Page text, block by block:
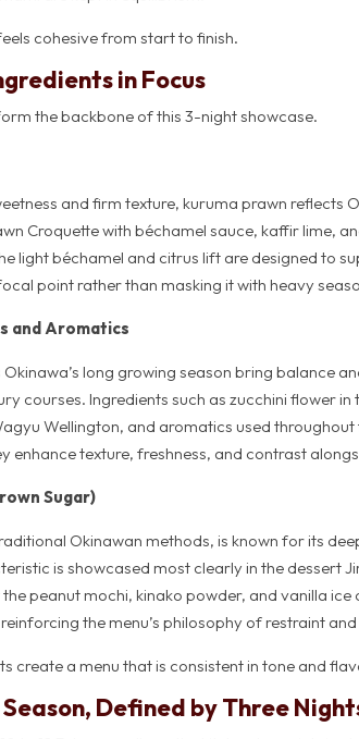
cohesive from start to finish.
in Focus
the backbone of this 3-night showcase.
and firm texture, kuruma prawn reflects
Croquette with béchamel sauce, kaffir lime,
light béchamel and citrus lift are designed to
point rather than masking it with heavy
and Aromatics
long growing season bring balance
courses. Ingredients such as zucchini flower
Wellington, and aromatics used
enhance texture, freshness, and contrast
Sugar)
Okinawan methods, is known for its
is showcased most clearly in the dessert
peanut mochi, kinako powder, and vanilla
the menu’s philosophy of restraint
create a menu that is consistent in tone and
Defined by Three